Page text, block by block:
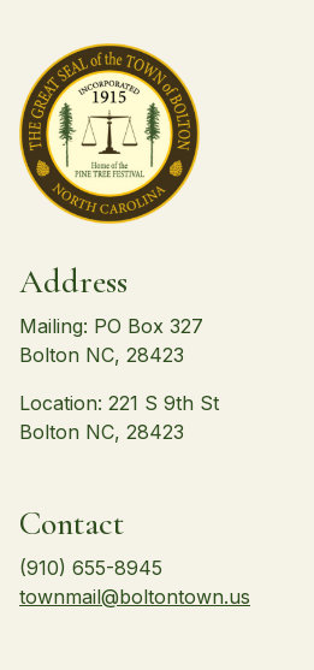
Address
Mailing: PO Box 327
Bolton NC, 28423
Location: 221 S 9th St
Bolton NC, 28423
Contact
(910) 655-8945
townmail@boltontown.us